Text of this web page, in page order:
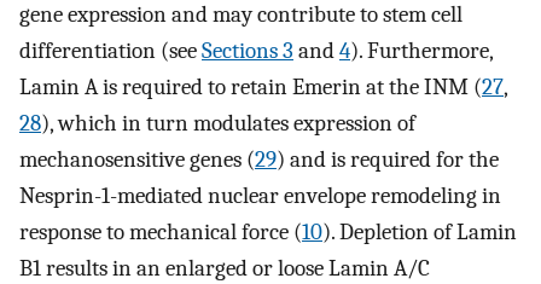
gene expression and may contribute to stem cell
differentiation (seeSections 3 and4). Furthermore,
Lamin A is required to retain Emerin at the INM (27,
28), which in turn modulates expression of
mechanosensitive genes (29) and is required for the
Nesprin-1-mediated nuclear envelope remodeling in
response to mechanical force (10). Depletion of Lamin
B1 results in an enlarged or loose Lamin A/C